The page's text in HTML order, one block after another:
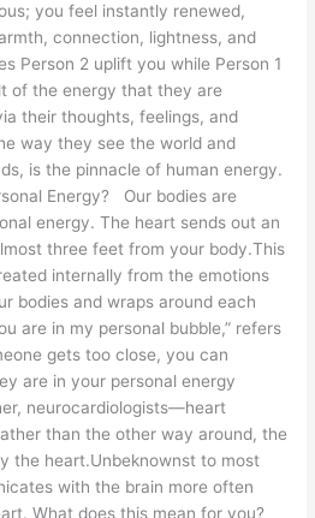
you feel instantly renewed,
connection, lightness, and
Person 2 uplift you while Person 1
of the energy that they are
their thoughts, feelings, and
way they see the world and
is the pinnacle of human energy.
Energy? Our bodies are
energy. The heart sends out an
three feet from your body.This
internally from the emotions
bodies and wraps around each
are in my personal bubble,” refers
gets too close, you can
are in your personal energy
neurocardiologists—heart
than the other way around, the
the heart.Unbeknownst to most
with the brain more often
What does this mean for you?